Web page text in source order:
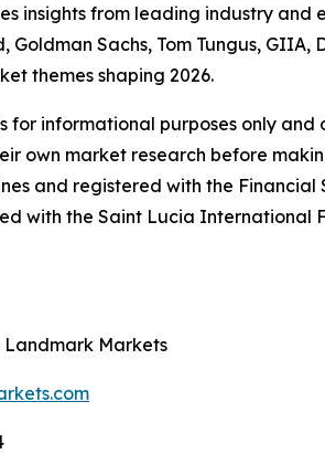
insights from leading industry
Goldman Sachs, Tom Tungus,
themes shaping 2026.
for informational purposes only
own market research before
and registered with the
with the Saint Lucia International
Landmark Markets